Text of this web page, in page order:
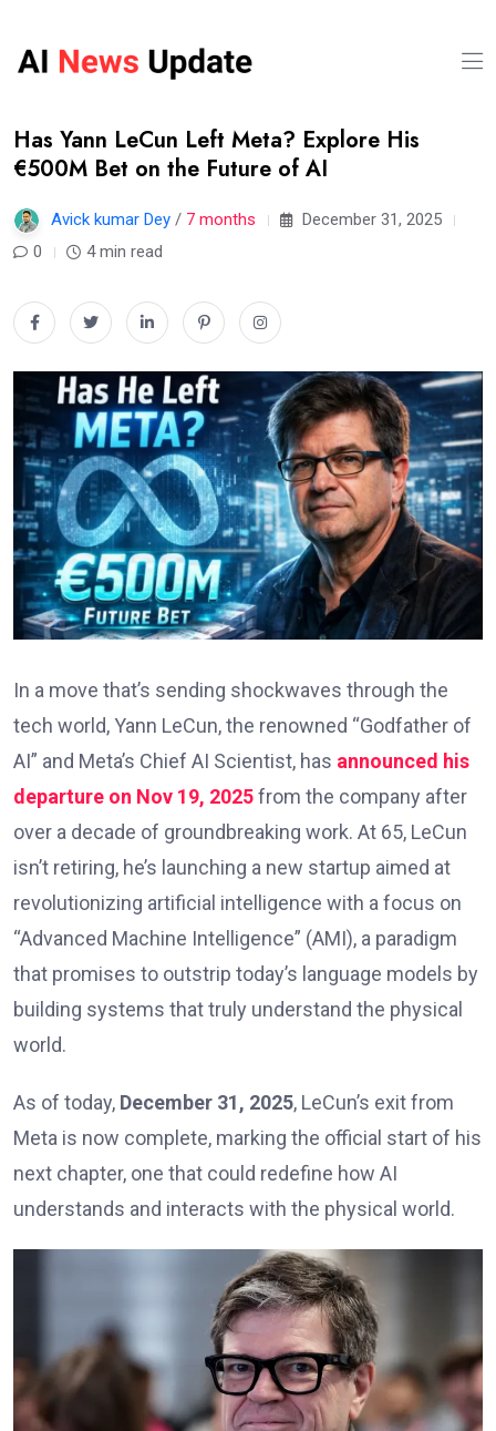
Has Yann LeCun Left Meta? Explore His
€500M Bet on the Future of AI
Avick kumar Dey / 7 months
December 31, 2025
0
4 min read
In a move that’s sending shockwaves through the
tech world, Yann LeCun, the renowned “Godfather of
AI” and Meta’s Chief AI Scientist, has announced his
departure on Nov 19, 2025from the company after
over a decade of groundbreaking work. At 65, LeCun
isn’t retiring, he’s launching a new startup aimed at
revolutionizing artificial intelligence with a focus on
“Advanced Machine Intelligence” (AMI), a paradigm
that promises to outstrip today’s language models by
building systems that truly understand the physical
world.
As of today, December 31, 2025, LeCun’s exit from
Meta is now complete, marking the official start of his
next chapter, one that could redefine how AI
understands and interacts with the physical world.